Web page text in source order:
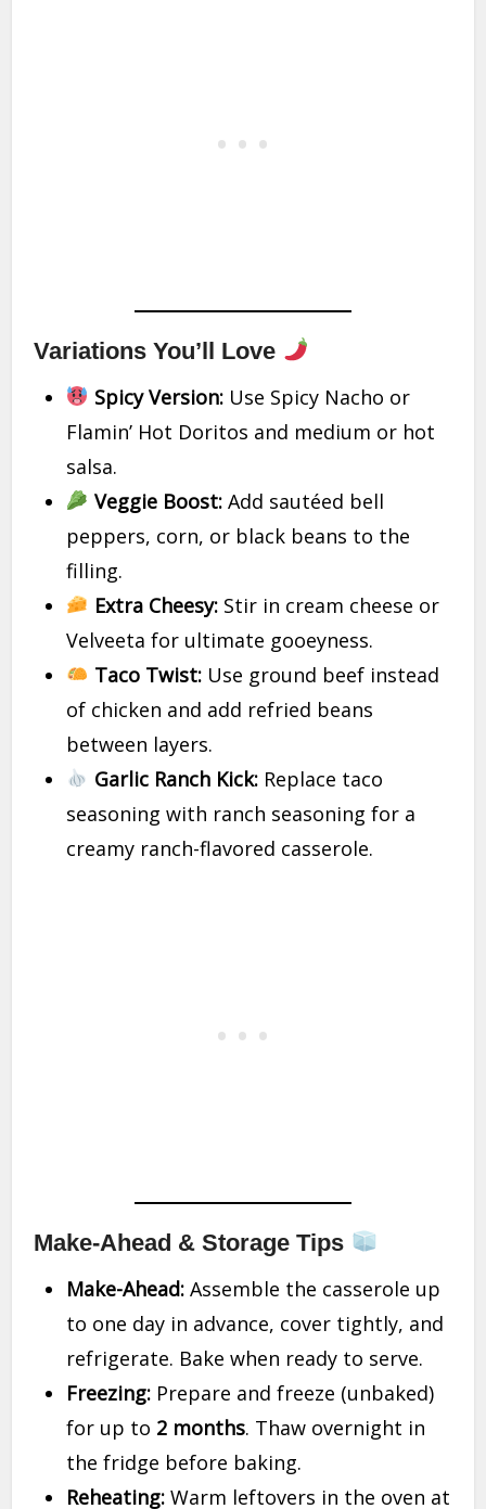
Variations You’ll Love
Spicy Version:Use Spicy Nacho or
Flamin’ Hot Doritos and medium or hot
salsa.
Veggie Boost:Add sautéed bell
peppers, corn, or black beans to the
filling.
Extra Cheesy:Stir in cream cheese or
Velveeta for ultimate gooeyness.
Taco Twist:Use ground beef instead
of chicken and add refried beans
between layers.
Garlic Ranch Kick:Replace taco
seasoning with ranch seasoning for a
creamy ranch-flavored casserole.
Make-Ahead & Storage Tips
Make-Ahead: Assemble the casserole up
to one day in advance, cover tightly, and
refrigerate. Bake when ready to serve.
Freezing: Prepare and freeze (unbaked)
for up to 2 months. Thaw overnight in
the fridge before baking.
Reheating: Warm leftovers in the oven at